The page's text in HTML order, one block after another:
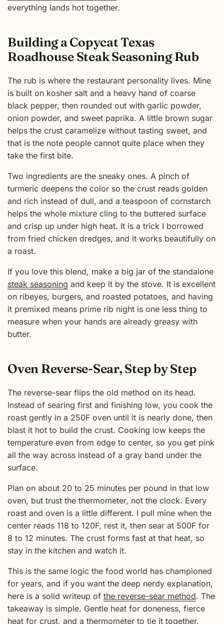
everything lands hot together.
Building a Copycat Texas
Roadhouse Steak Seasoning Rub
The rub is where the restaurant personality lives. Mine
is built on kosher salt and a heavy hand of coarse
black pepper, then rounded out with garlic powder,
onion powder, and sweet paprika. A little brown sugar
helps the crust caramelize without tasting sweet, and
that is the note people cannot quite place when they
take the first bite.
Two ingredients are the sneaky ones. A pinch of
turmeric deepens the color so the crust reads golden
and rich instead of dull, and a teaspoon of cornstarch
helps the whole mixture cling to the buttered surface
and crisp up under high heat. It is a trick I borrowed
from fried chicken dredges, and it works beautifully on
a roast.
If you love this blend, make a big jar of the standalone
steak seasoning and keep it by the stove. It is excellent
on ribeyes, burgers, and roasted potatoes, and having
it premixed means prime rib night is one less thing to
measure when your hands are already greasy with
butter.
Oven Reverse-Sear, Step by Step
The reverse-sear flips the old method on its head.
Instead of searing first and finishing low, you cook the
roast gently in a 250F oven until it is nearly done, then
blast it hot to build the crust. Cooking low keeps the
temperature even from edge to center, so you get pink
all the way across instead of a gray band under the
surface.
Plan on about 20 to 25 minutes per pound in that low
oven, but trust the thermometer, not the clock. Every
roast and oven is a little different. I pull mine when the
center reads 118 to 120F, rest it, then sear at 500F for
8 to 12 minutes. The crust forms fast at that heat, so
stay in the kitchen and watch it.
This is the same logic the food world has championed
for years, and if you want the deep nerdy explanation,
here is a solid writeup of the reverse-sear method. The
takeaway is simple. Gentle heat for doneness, fierce
heat for crust, and a thermometer to tie it together.